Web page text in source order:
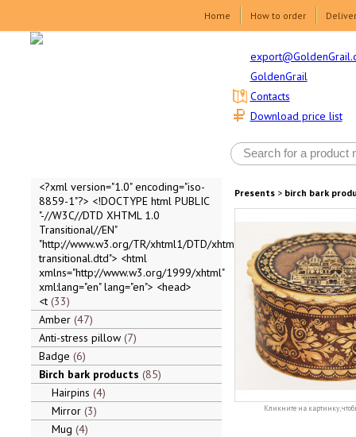
Home How to order
GoldenGrail
Download price list
Contacts
<?xml version="1.0" encoding="iso-
8859-1"?> <!DOCTYPE html PUBLIC
"-//W3C//DTD XHTML 1.0
Transitional//EN"
"http://www.w3.org/TR/xhtml1/DTD/xhtml1-
transitional.dtd"> <html
xmlns="http://www.w3.org/1999/xhtml"
xml:lang="en" lang="en"> <head>
<t 33
Amber 47
Anti-stress pillow 7
Badge 6
Birch bark products 85
Hairpins 4
Mirror 3
Mug 4
Presents> birch bark
Кликните на картинку,